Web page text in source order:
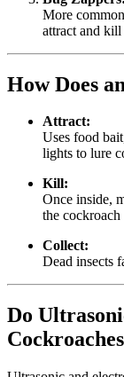
More
attract and
How Does
Attract:
Uses food
lights to lure
Kill:
Once inside,
the cockroach
Collect:
Dead insects
Do